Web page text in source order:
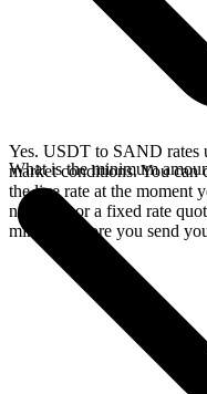
Yes. USDT to SAND rates
market conditions. You can
the live rate at the moment
network, or a fixed rate
minutes before you send
What is the minimum